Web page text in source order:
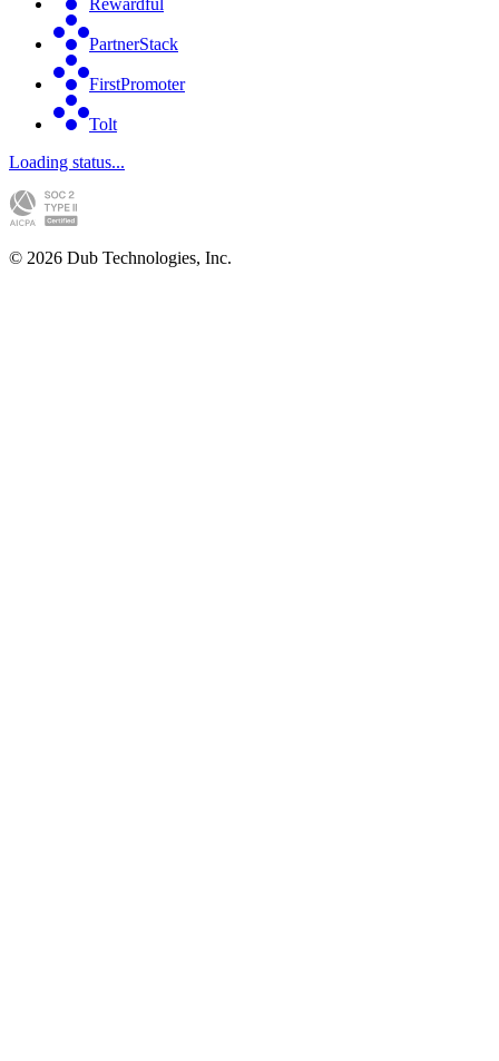
PartnerStack
FirstPromoter
Tolt
Loading status...
© 2026 Dub Technologies, Inc.